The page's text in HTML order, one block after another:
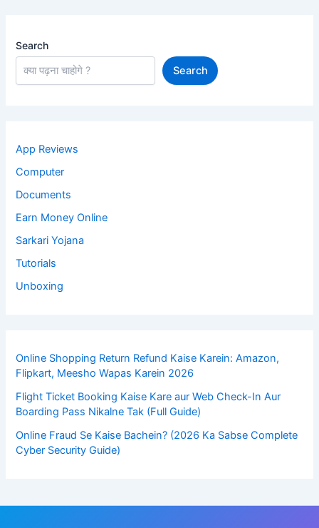
Search
Search
App Reviews
Computer
Documents
Earn Money Online
Sarkari Yojana
Tutorials
Unboxing
Online Shopping Return Refund Kaise Karein: Amazon,
Flipkart, Meesho Wapas Karein 2026
Flight Ticket Booking Kaise Kare aur Web Check-In Aur
Boarding Pass Nikalne Tak (Full Guide)
Online Fraud Se Kaise Bachein? (2026 Ka Sabse Complete
Cyber Security Guide)